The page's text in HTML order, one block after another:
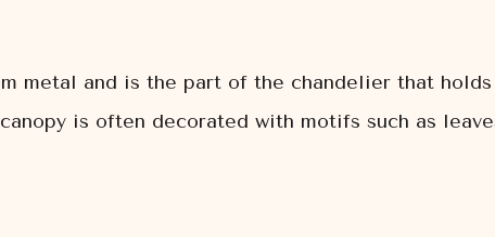
metal and is the part of the chandelier that
is often decorated with motifs such as